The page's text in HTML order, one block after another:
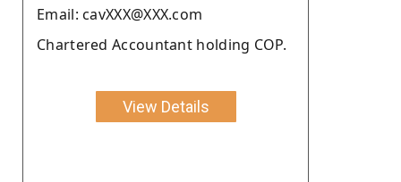
Email: cavXXX@XXX.com
Chartered Accountant holding COP.
View Details